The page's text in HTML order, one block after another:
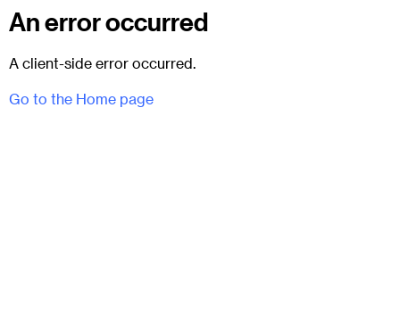
An error occurred
A client-side error occurred.
Go to the Home page